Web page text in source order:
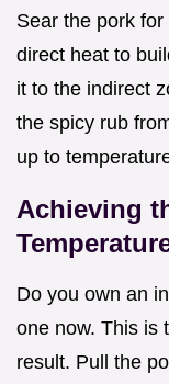
Sear the pork for
direct heat to
it to the indirect
the spicy rub
up to
Achieving
Do you own an
one now. This is
result. Pull the